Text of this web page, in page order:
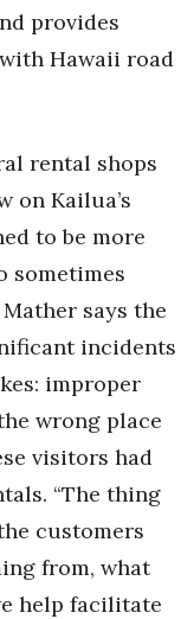
provides
Hawaii road
rental shops
on Kailua’s
to be more
sometimes
says the
incidents
improper
wrong place
visitors had
“The thing
customers
from, what
help facilitate